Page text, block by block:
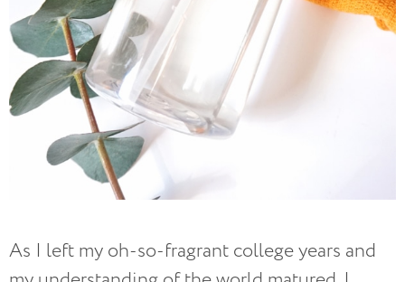
As I left my oh-so-fragrant college years and